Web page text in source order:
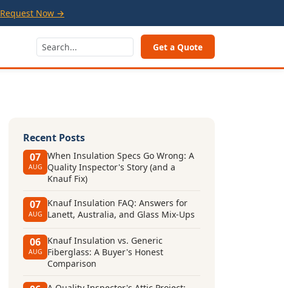
Request Now →
Get a Quote
Recent Posts
07
AUG
When Insulation Specs Go Wrong: A
Quality Inspector's Story (and a
Knauf Fix)
07
AUG
Knauf Insulation FAQ: Answers for
Lanett, Australia, and Glass Mix-Ups
06
AUG
Knauf Insulation vs. Generic
Fiberglass: A Buyer's Honest
Comparison